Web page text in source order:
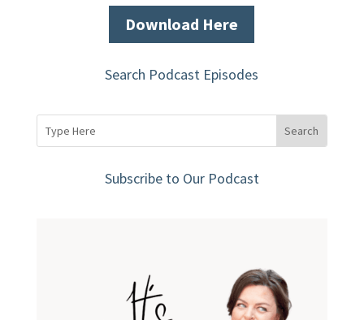
Download Here
Search Podcast Episodes
Subscribe to Our Podcast